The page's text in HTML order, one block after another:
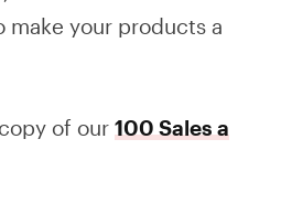
make your products a
of our 100 Sales a